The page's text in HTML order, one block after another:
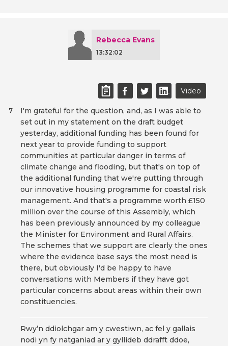
Rebecca Evans
13:32:02
Video
I'm grateful for the question, and, as I was able to
set out in my statement on the draft budget
yesterday, additional funding has been found for
next year to provide funding to support
communities at particular danger in terms of
climate change and flooding, but that's on top of
the additional funding that we're putting through
our innovative housing programme for coastal risk
management. And that's a programme worth £150
million over the course of this Assembly, which
has been previously announced by my colleague
the Minister for Environment and Rural Affairs.
The schemes that we support are clearly the ones
where the evidence base says the most need is
there, but obviously I'd be happy to have
conversations with Members if they have got
particular concerns about areas within their own
constituencies.
7
Rwy’n ddiolchgar am y cwestiwn, ac fel y gallais
nodi yn fy natganiad ar y gyllideb ddrafft ddoe,